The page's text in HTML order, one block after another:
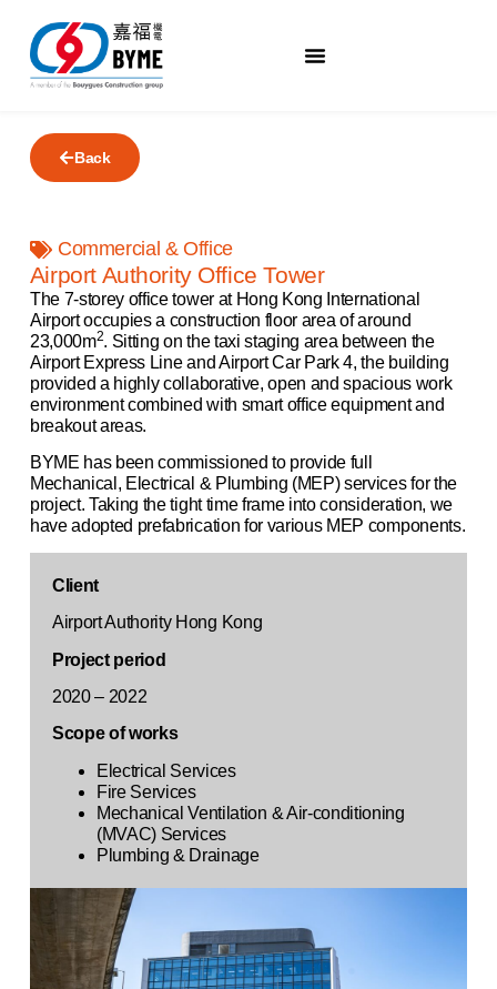
Back
Commercial & Office
Airport Authority Office Tower
The 7-storey office tower at Hong Kong International
Airport occupies a construction floor area of around
23,000m2. Sitting on the taxi staging area between the
Airport Express Line and Airport Car Park 4, the building
provided a highly collaborative, open and spacious work
environment combined with smart office equipment and
breakout areas.
BYME has been commissioned to provide full
Mechanical, Electrical & Plumbing (MEP) services for the
project. Taking the tight time frame into consideration, we
have adopted prefabrication for various MEP components.
Client
Airport Authority Hong Kong
Project period
2020 – 2022
Scope of works
Electrical Services
Fire Services
Mechanical Ventilation & Air-conditioning
(MVAC) Services
Plumbing & Drainage